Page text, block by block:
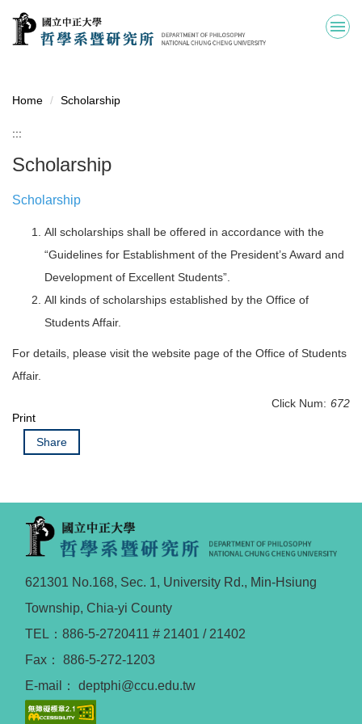
Jump
the
block
Home Scholarship
:::
Scholarship
Scholarship
All scholarships shall be offered in accordance with the
“Guidelines for Establishment of the President’s Award and
Development of Excellent Students”.
All kinds of scholarships established by the Office of
Students Affair.
For details, please visit the website page of the Office of Students
Affair.
Click Num: 672
Print
Share
621301 No.168, Sec. 1, University Rd., Min-Hsiung
Township, Chia-yi County
TEL：886-5-2720411 # 21401 / 21402
Fax： 886-5-272-1203
E-mail： deptphi@ccu.edu.tw